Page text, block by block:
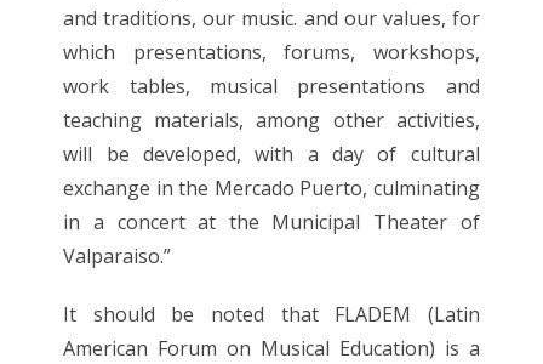
and traditions, our music. and our values, for
which presentations, forums, workshops,
work tables, musical presentations and
teaching materials, among other activities,
will be developed, with a day of cultural
exchange in the Mercado Puerto, culminating
in a concert at the Municipal Theater of
Valparaiso.”
It should be noted that FLADEM (Latin
American Forum on Musical Education) is a